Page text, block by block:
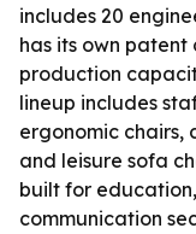
includes 20
has its own patent
production
lineup includes
ergonomic chairs,
and leisure sofa
built for
communication